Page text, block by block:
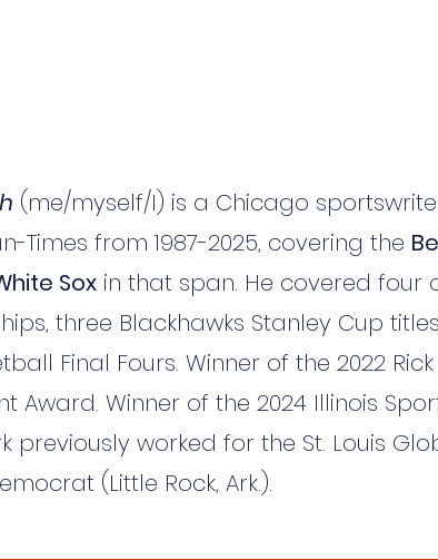
(me/myself/I) is a Chicago
Times from 1987-2025, covering the
Sox in that span. He covered four
three Blackhawks Stanley Cup
Final Fours. Winner of the 2022
Award. Winner of the 2024 Illinois
previously worked for the St. Louis
(Little Rock, Ark.).